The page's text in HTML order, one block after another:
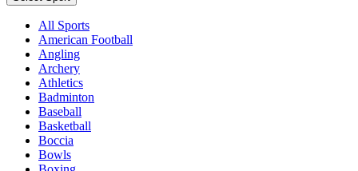
All Sports
American Football
Angling
Archery
Athletics
Badminton
Baseball
Basketball
Boccia
Bowls